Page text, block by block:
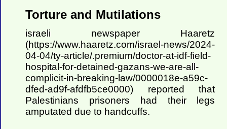
Torture and Mutilations
israeli newspaper Haaretz
(https://www.haaretz.com/israel-news/2024-
04-04/ty-article/.premium/doctor-at-idf-field-
hospital-for-detained-gazans-we-are-all-
complicit-in-breaking-law/0000018e-a59c-
dfed-ad9f-afdfb5ce0000) reported that
Palestinians prisoners had their legs
amputated due to handcuffs.